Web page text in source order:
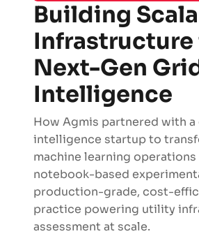
Building
Infrastructure
Next-Gen
Intelligence
How Agmis partnered with a
intelligence startup to
machine learning
notebook-based
production-grade, cost-
practice powering utility
assessment at scale.